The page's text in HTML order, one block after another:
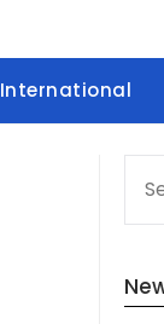
International
FOR: